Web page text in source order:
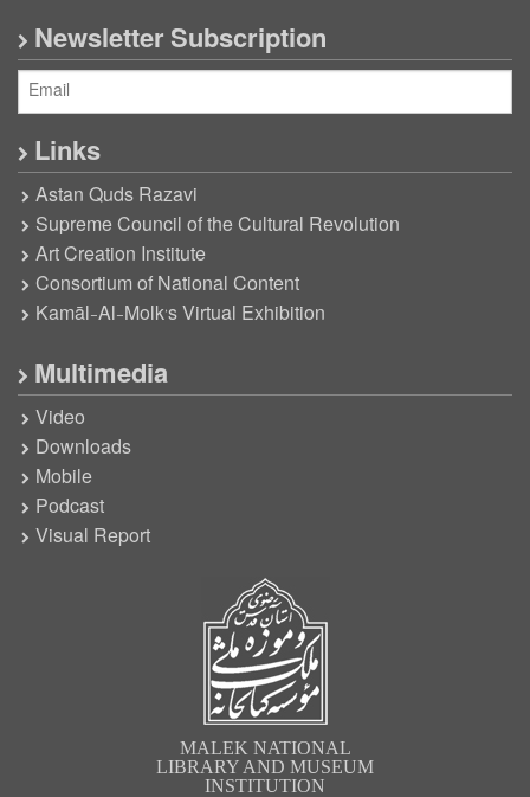
Newsletter Subscription
Links
Astan Quds Razavi
Supreme Council of the Cultural Revolution
Art Creation Institute
Consortium of National Content
Kamāl-Al-Molk’s Virtual Exhibition
Multimedia
Video
Downloads
Mobile
Podcast
Visual Report
MALEK NATIONAL
LIBRARY AND MUSEUM
INSTITUTION